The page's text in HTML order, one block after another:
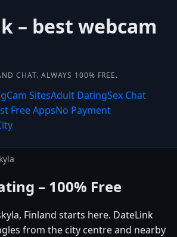
– best webcam
CHAT. ALWAYS 100% FREE.
Cam SitesAdult DatingSex Chat
Free AppsNo Payment
– 100% Free
Finland starts here. DateLink
from the city centre and nearby